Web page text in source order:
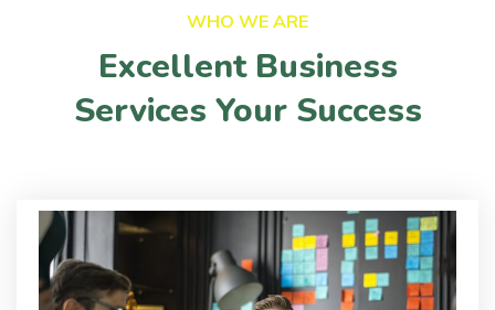
WHO WE ARE
Excellent Business
Services Your Success